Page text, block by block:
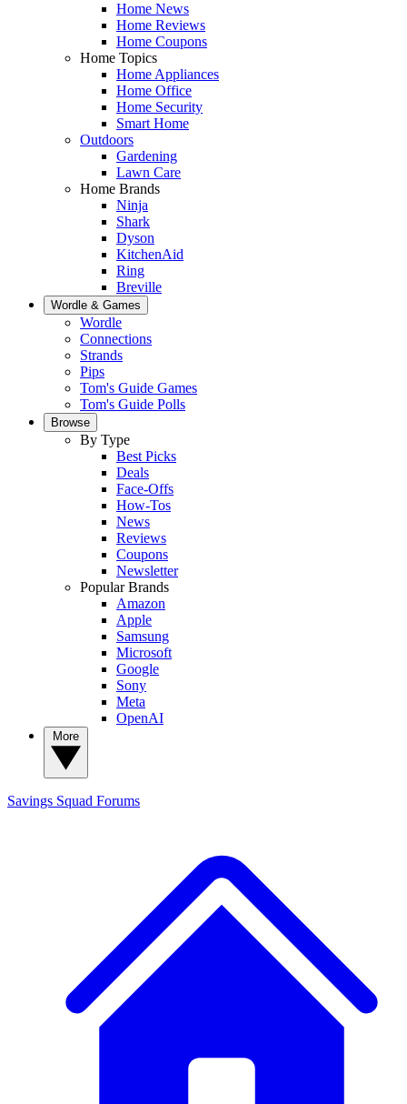
Home News
Home Reviews
Home Coupons
Home Topics
Home Appliances
Home Office
Home Security
Smart Home
Outdoors
Gardening
Lawn Care
Home Brands
Ninja
Shark
Dyson
KitchenAid
Ring
Breville
Wordle & Games
Wordle
Connections
Strands
Pips
Tom's Guide Games
Tom's Guide Polls
Browse
By Type
Best Picks
Deals
Face-Offs
How-Tos
News
Reviews
Coupons
Newsletter
Popular Brands
Amazon
Apple
Samsung
Microsoft
Google
Sony
Meta
OpenAI
Savings Squad Forums